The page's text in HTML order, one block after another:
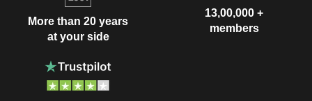
More than 20 years
at your side
13,00,000 +
members